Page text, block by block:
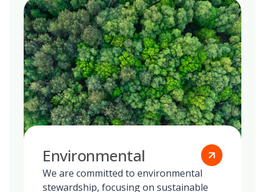
Environmental
We are committed to environmental
stewardship, focusing on sustainable